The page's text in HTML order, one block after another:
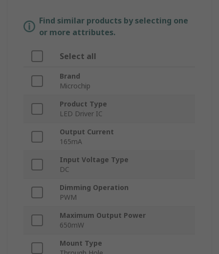
Find similar products by selecting one
or more attributes.
Select all
Brand
Microchip
Product Type
LED Driver IC
Output Current
165mA
Input Voltage Type
DC
Dimming Operation
PWM
Maximum Output Power
650mW
Mount Type